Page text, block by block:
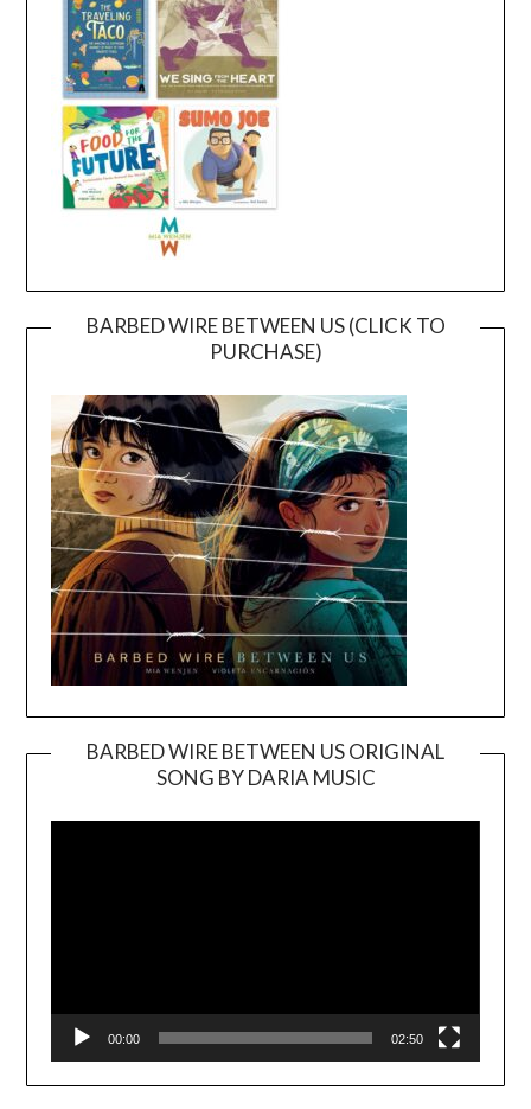
BARBED WIRE BETWEEN US (CLICK TO
PURCHASE)
BARBED WIRE BETWEEN US ORIGINAL
SONG BY DARIA MUSIC
Player
00:00 02:50